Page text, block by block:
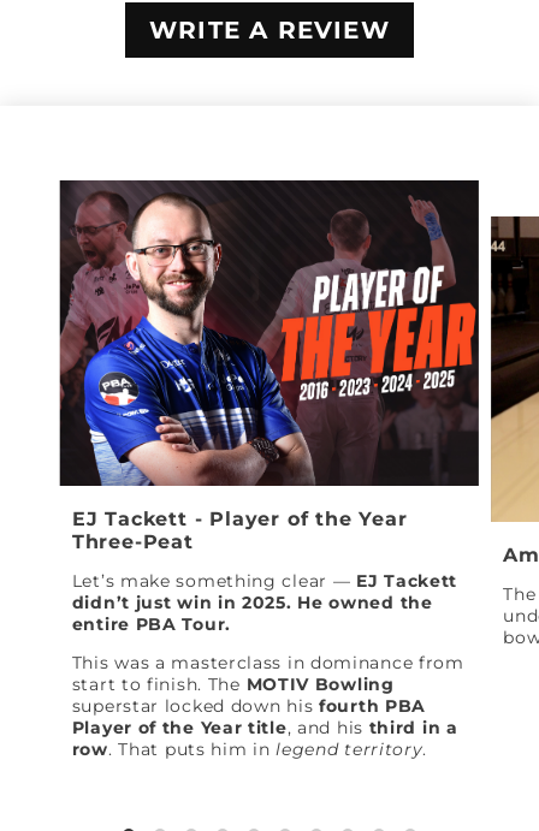
WRITE A REVIEW
EJ Tackett - Player of the Year
Three-Peat
Let’s make something clear — EJ Tackett
didn’t just win in 2025. He owned the
entire PBA Tour.
This was a masterclass in dominance from
start to finish. The MOTIV Bowling
superstar locked down hisfourth PBA
Player of the Year title, and his third in a
row. That puts him inlegend territory.